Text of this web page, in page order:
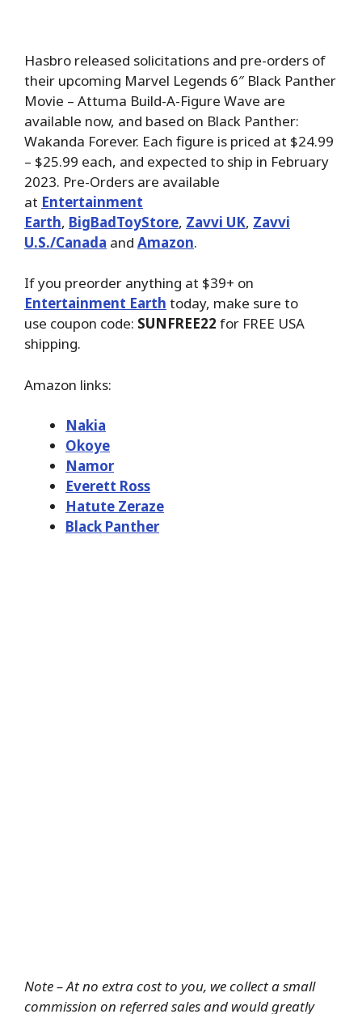
Hasbro released solicitations and pre-orders of
their upcoming Marvel Legends 6″ Black Panther
Movie – Attuma Build-A-Figure Wave are
available now, and based on Black Panther:
Wakanda Forever. Each figure is priced at $24.99
– $25.99 each, and expected to ship in February
2023. Pre-Orders are available
at Entertainment
Earth, BigBadToyStore, Zavvi UK, Zavvi
U.S./Canada and Amazon.
If you preorder anything at $39+ on
Entertainment Earth today, make sure to
use coupon code: SUNFREE22 for FREE USA
shipping.
Amazon links:
Nakia
Okoye
Namor
Everett Ross
Hatute Zeraze
Black Panther
Note – At no extra cost to you, we collect a small
commission on referred sales and would greatly